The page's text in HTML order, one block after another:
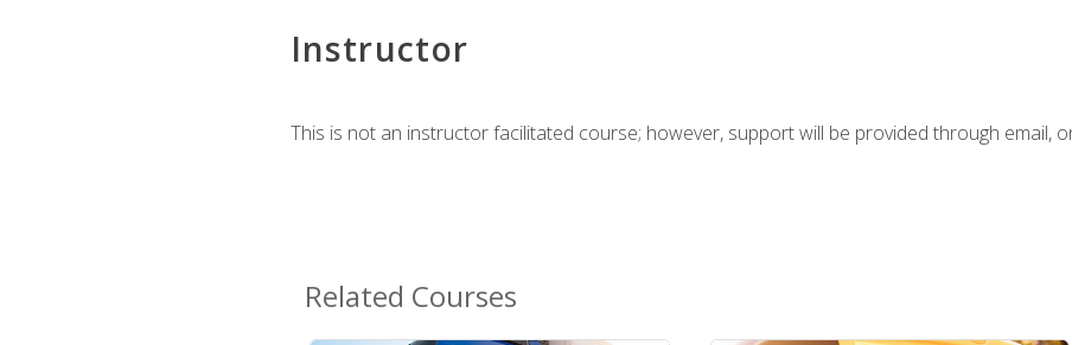
Instructor
This is not an instructor facilitated course; however, support will be provided through email,
Related Courses